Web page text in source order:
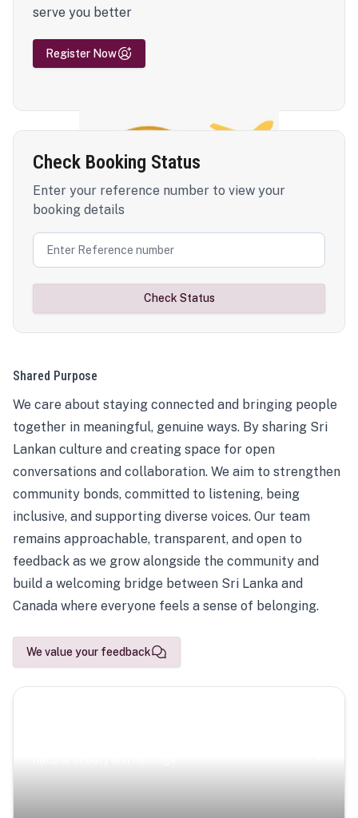
serve you better
Register Now
Check Booking Status
Enter your reference number to view your
booking details
Check Status
Shared Purpose
We care about staying connected and bringing people
together in meaningful, genuine ways. By sharing Sri
Lankan culture and creating space for open
conversations and collaboration. We aim to strengthen
community bonds, committed to listening, being
inclusive, and supporting diverse voices. Our team
remains approachable, transparent, and open to
feedback as we grow alongside the community and
build a welcoming bridge between Sri Lanka and
Canada where everyone feels a sense of belonging.
We value your feedback